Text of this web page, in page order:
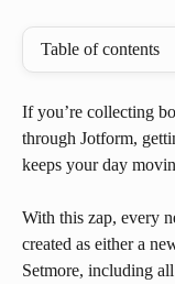
Table of contents
If you’re collecting
through Jotform,
keeps your day
With this zap, every
created as either a
Setmore, including